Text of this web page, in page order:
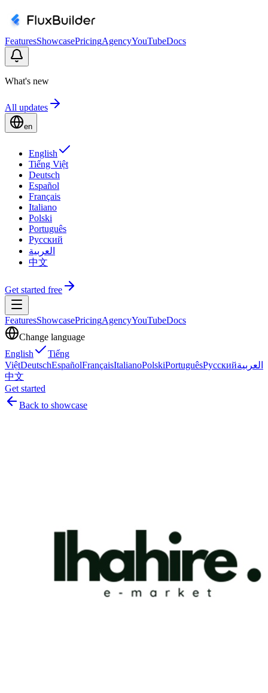
FeaturesShowcasePricingAgencyYouTubeDocs
What's new
All updates
en
English
Tiếng Việt
Deutsch
Español
Français
Italiano
Polski
Português
Русский
العربية
中文
Get started free
FeaturesShowcasePricingAgencyYouTubeDocs
Change language
English
Tiếng
ViệtDeutschEspañolFrançaisItalianoPolskiPortuguêsРусскийالعربية
中文
Get started
Back to showcase